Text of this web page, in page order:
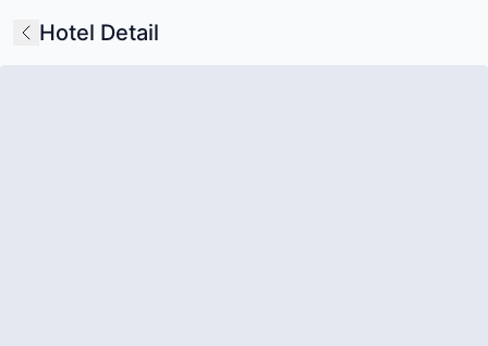
Hotel Detail